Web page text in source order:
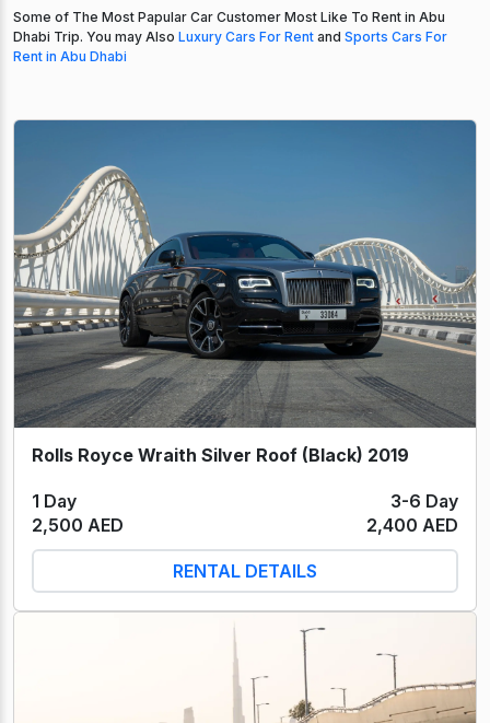
Some of The Most Papular Car Customer Most Like To Rent in Abu
Dhabi Trip. You may Also Luxury Cars For Rent and Sports Cars For
Rent in Abu Dhabi
Rolls Royce Wraith Silver Roof (Black) 2019
1 Day
3-6 Day
2,500 AED
2,400 AED
RENTAL DETAILS